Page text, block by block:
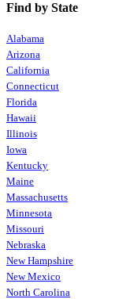
Find by State
Alabama
Arizona
California
Connecticut
Florida
Hawaii
Illinois
Iowa
Kentucky
Maine
Massachusetts
Minnesota
Missouri
Nebraska
New Hampshire
New Mexico
North Carolina